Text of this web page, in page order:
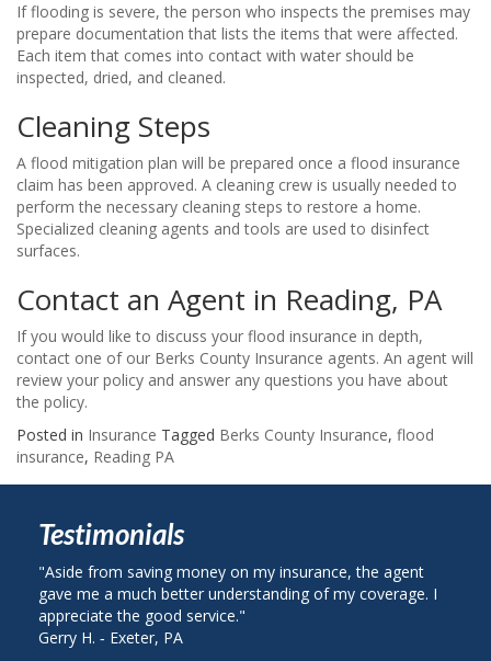
If flooding is severe, the person who inspects the premises may
prepare documentation that lists the items that were affected.
Each item that comes into contact with water should be
inspected, dried, and cleaned.
Cleaning Steps
A flood mitigation plan will be prepared once a flood insurance
claim has been approved. A cleaning crew is usually needed to
perform the necessary cleaning steps to restore a home.
Specialized cleaning agents and tools are used to disinfect
surfaces.
Contact an Agent in Reading, PA
If you would like to discuss your flood insurance in depth,
contact one of our Berks County Insurance agents. An agent will
review your policy and answer any questions you have about
the policy.
Posted in Insurance Tagged Berks County Insurance, flood
insurance, Reading PA
Testimonials
from saving money on my insurance, the agent
a much better understanding of my coverage. I
the good service."
‐ Exeter, PA
"I called Berks
on my auto